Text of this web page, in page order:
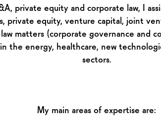
private equity and corporate law, I
private equity, venture capital, joint
matters (corporate governance and
the energy, healthcare, new
sectors.
My main areas of expertise are: